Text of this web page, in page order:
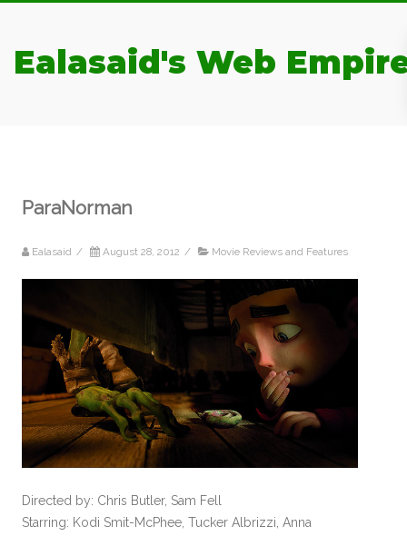
Ealasaid's Web
ParaNorman
Ealasaid / August 28, 2012 / Movie Reviews and Features
Directed by: Chris Butler, Sam Fell
Starring: Kodi Smit-McPhee, Tucker Albrizzi, Anna